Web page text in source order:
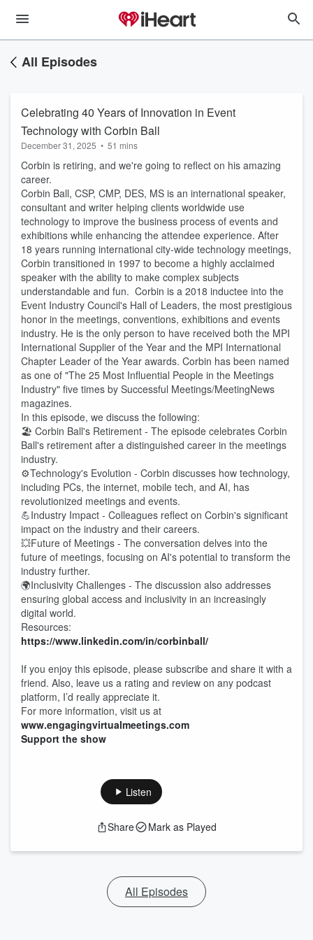
All Episodes
Celebrating 40 Years of Innovation in Event
Technology with Corbin Ball
December 31, 2025 • 51 mins
Corbin is retiring, and we're going to reflect on his amazing
career.
Corbin Ball, CSP, CMP, DES, MS is an international speaker,
consultant and writer helping clients worldwide use
technology to improve the business process of events and
exhibitions while enhancing the attendee experience. After
18 years running international city-wide technology meetings,
Corbin transitioned in 1997 to become a highly acclaimed
speaker with the ability to make complex subjects
understandable and fun. Corbin is a 2018 inductee into the
Event Industry Council's Hall of Leaders, the most prestigious
honor in the meetings, conventions, exhibitions and events
industry. He is the only person to have received both the MPI
International Supplier of the Year and the MPI International
Chapter Leader of the Year awards. Corbin has been named
as one of "The 25 Most Influential People in the Meetings
Industry" five times by Successful Meetings/MeetingNews
magazines.
In this episode, we discuss the following:
🏖️ Corbin Ball's Retirement - The episode celebrates Corbin
Ball's retirement after a distinguished career in the meetings
industry.
⚙️Technology's Evolution - Corbin discusses how technology,
including PCs, the internet, mobile tech, and AI, has
revolutionized meetings and events.
💪Industry Impact - Colleagues reflect on Corbin's significant
impact on the industry and their careers.
💥Future of Meetings - The conversation delves into the
future of meetings, focusing on AI's potential to transform the
industry further.
🌍Inclusivity Challenges - The discussion also addresses
ensuring global access and inclusivity in an increasingly
digital world.
Resources:
https://www.linkedin.com/in/corbinball/
If you enjoy this episode, please subscribe and share it with a
friend. Also, leave us a rating and review on any podcast
platform, I’d really appreciate it.
For more information, visit us at
www.engagingvirtualmeetings.com
Support the show
Listen
Share Mark as Played
All Episodes